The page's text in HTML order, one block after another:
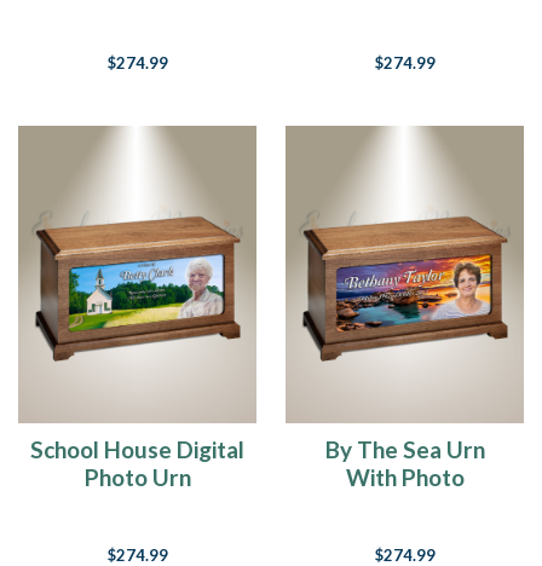
$274.99 $274.99
School House Digital
Photo Urn
$274.99
By The Sea Urn
With Photo
$274.99